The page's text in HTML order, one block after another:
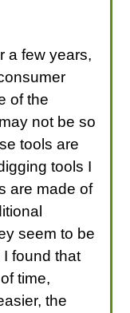
a few years,
of the
not be so
tools are
tools I
are made of
seem to be
found that
time,
the